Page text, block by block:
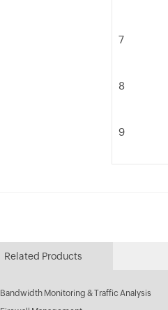
7
8
9
Related Products
Bandwidth Monitoring & Traffic Analysis